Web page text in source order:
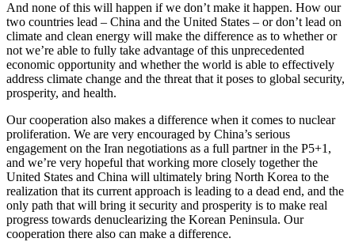
And none of this will happen if we don’t make it happen. How our
two countries lead – China and the United States – or don’t lead on
climate and clean energy will make the difference as to whether or
not we’re able to fully take advantage of this unprecedented
economic opportunity and whether the world is able to effectively
address climate change and the threat that it poses to global security,
prosperity, and health.
Our cooperation also makes a difference when it comes to nuclear
proliferation. We are very encouraged by China’s serious
engagement on the Iran negotiations as a full partner in the P5+1,
and we’re very hopeful that working more closely together the
United States and China will ultimately bring North Korea to the
realization that its current approach is leading to a dead end, and the
only path that will bring it security and prosperity is to make real
progress towards denuclearizing the Korean Peninsula. Our
cooperation there also can make a difference.